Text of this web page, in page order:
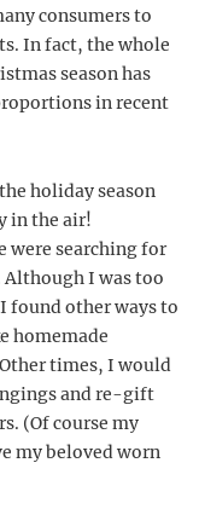
consumers to
In fact, the whole
season has
in recent
holiday season
in the air!
were searching for
Although I was too
found other ways to
homemade
times, I would
and re-gift
(Of course my
my beloved worn